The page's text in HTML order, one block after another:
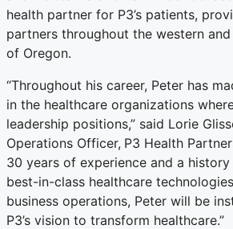
health partner for P3’s patients,
partners throughout the western
of Oregon.
“Throughout his career, Peter has
in the healthcare organizations
leadership positions,” said Lorie
Operations Officer, P3 Health
30 years of experience and a
best-in-class healthcare
business operations, Peter will be
P3’s vision to transform healthcare.”